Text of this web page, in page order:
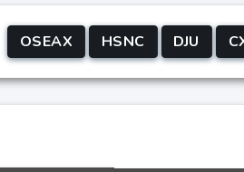
OSEAX HSNC DJU